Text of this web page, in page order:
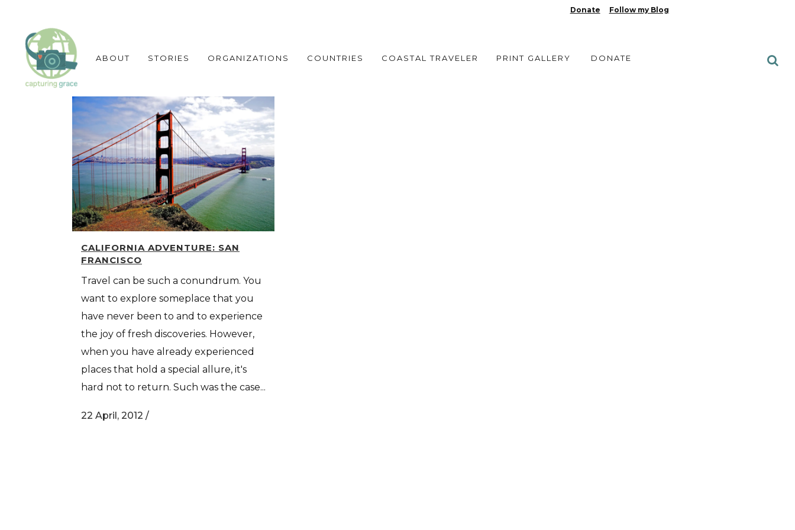
Donate Follow my Blog
ABOUT STORIES ORGANIZATIONS COUNTRIES COASTAL TRAVELER PRINT GALLERY DONATE
CALIFORNIA ADVENTURE: SAN
FRANCISCO
Travel can be such a conundrum. You
want to explore someplace that you
have never been to and to experience
the joy of fresh discoveries. However,
when you have already experienced
places that hold a special allure, it's
hard not to return. Such was the case...
22 April, 2012 /